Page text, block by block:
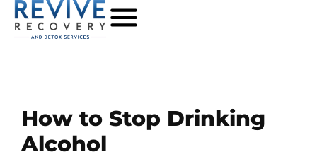
How to Stop Drinking
Alcohol